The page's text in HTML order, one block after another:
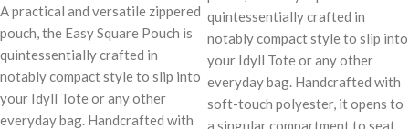
A practical and versatile zippered
pouch, the Easy Square Pouch is
quintessentially crafted in
notably compact style to slip into
your Idyll Tote or any other
everyday bag. Handcrafted with
quintessentially crafted in
notably compact style to slip into
your Idyll Tote or any other
everyday bag. Handcrafted with
soft-touch polyester, it opens to
a singular compartment to seat